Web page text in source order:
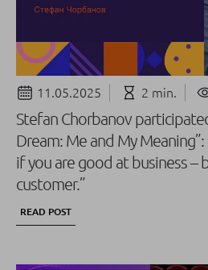
11.05.2025 2 min.
Stefan Chorbanov
Dream: Me and My
if you are good at business –
customer.”
READ POST